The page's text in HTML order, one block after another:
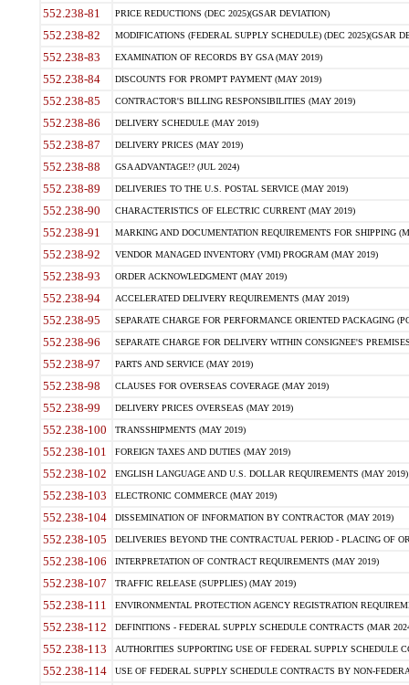
552.238-81 PRICE REDUCTIONS (DEC 2025)(GSAR DEVIATION)
552.238-82 MODIFICATIONS (FEDERAL SUPPLY SCHEDULE) (DEC 2025)(GSAR
552.238-83 EXAMINATION OF RECORDS BY GSA (MAY 2019)
552.238-84 DISCOUNTS FOR PROMPT PAYMENT (MAY 2019)
552.238-85 CONTRACTOR'S BILLING RESPONSIBILITIES (MAY 2019)
552.238-86 DELIVERY SCHEDULE (MAY 2019)
552.238-87 DELIVERY PRICES (MAY 2019)
552.238-88 GSA ADVANTAGE!? (JUL 2024)
552.238-89 DELIVERIES TO THE U.S. POSTAL SERVICE (MAY 2019)
552.238-90 CHARACTERISTICS OF ELECTRIC CURRENT (MAY 2019)
552.238-91 MARKING AND DOCUMENTATION REQUIREMENTS FOR SHIPPING
552.238-92 VENDOR MANAGED INVENTORY (VMI) PROGRAM (MAY 2019)
552.238-93 ORDER ACKNOWLEDGMENT (MAY 2019)
552.238-94 ACCELERATED DELIVERY REQUIREMENTS (MAY 2019)
552.238-95 SEPARATE CHARGE FOR PERFORMANCE ORIENTED PACKAGING
552.238-96 SEPARATE CHARGE FOR DELIVERY WITHIN CONSIGNEE'S
552.238-97 PARTS AND SERVICE (MAY 2019)
552.238-98 CLAUSES FOR OVERSEAS COVERAGE (MAY 2019)
552.238-99 DELIVERY PRICES OVERSEAS (MAY 2019)
552.238-100 TRANSSHIPMENTS (MAY 2019)
552.238-101 FOREIGN TAXES AND DUTIES (MAY 2019)
552.238-102 ENGLISH LANGUAGE AND U.S. DOLLAR REQUIREMENTS (MAY 2019)
552.238-103 ELECTRONIC COMMERCE (MAY 2019)
552.238-104 DISSEMINATION OF INFORMATION BY CONTRACTOR (MAY 2019)
552.238-105 DELIVERIES BEYOND THE CONTRACTUAL PERIOD - PLACING OF
552.238-106 INTERPRETATION OF CONTRACT REQUIREMENTS (MAY 2019)
552.238-107 TRAFFIC RELEASE (SUPPLIES) (MAY 2019)
552.238-111 ENVIRONMENTAL PROTECTION AGENCY REGISTRATION
552.238-112 DEFINITIONS - FEDERAL SUPPLY SCHEDULE CONTRACTS (MAR
552.238-113 AUTHORITIES SUPPORTING USE OF FEDERAL SUPPLY SCHEDULE
552.238-114 USE OF FEDERAL SUPPLY SCHEDULE CONTRACTS BY NON-